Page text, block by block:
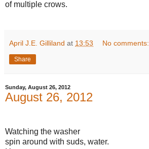
of multiple crows.
April J.E. Gilliland at 13:53 No comments:
Share
Sunday, August 26, 2012
August 26, 2012
Watching the washer
spin around with suds, water.